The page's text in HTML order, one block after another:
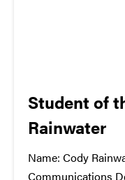
Student of
Rainwater
Name: Cody
Communications